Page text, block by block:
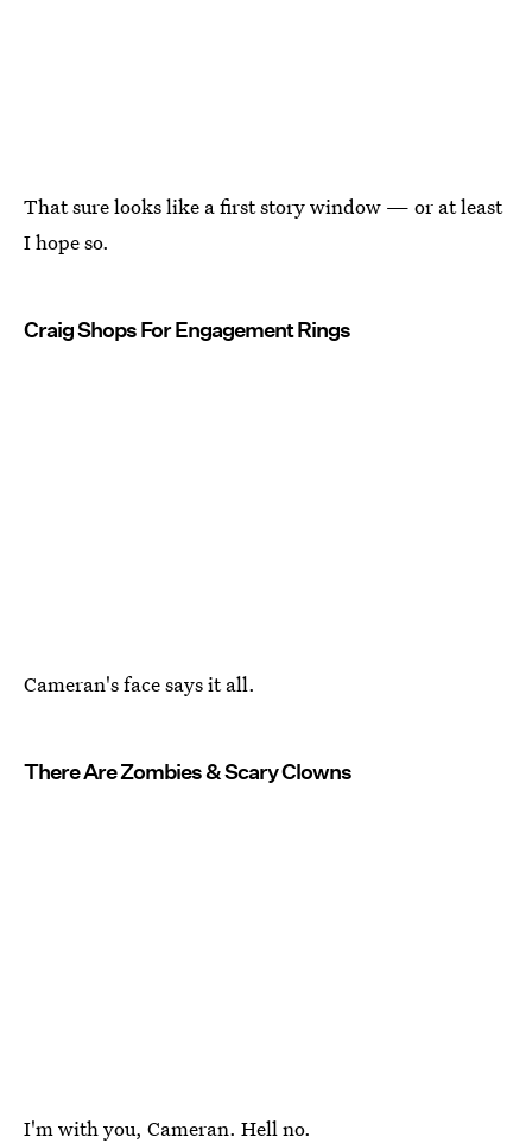
That sure looks like a first story window — or at least
I hope so.
Craig Shops For Engagement Rings
Cameran's face says it all.
There Are Zombies & Scary Clowns
I'm with you, Cameran. Hell no.